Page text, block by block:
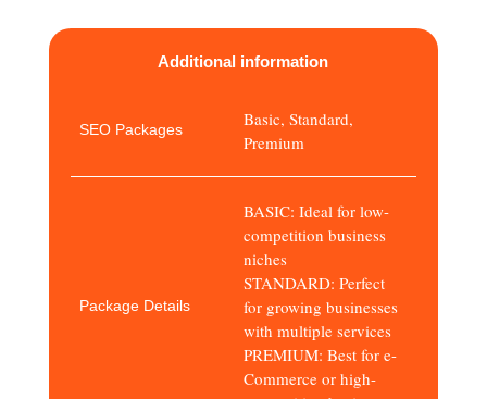
Additional information
SEO Packages
Basic, Standard,
Premium
Package Details
BASIC: Ideal for low-
competition business
niches
STANDARD: Perfect
for growing businesses
with multiple services
PREMIUM: Best for e-
Commerce or high-